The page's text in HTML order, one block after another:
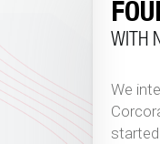
WITH
We